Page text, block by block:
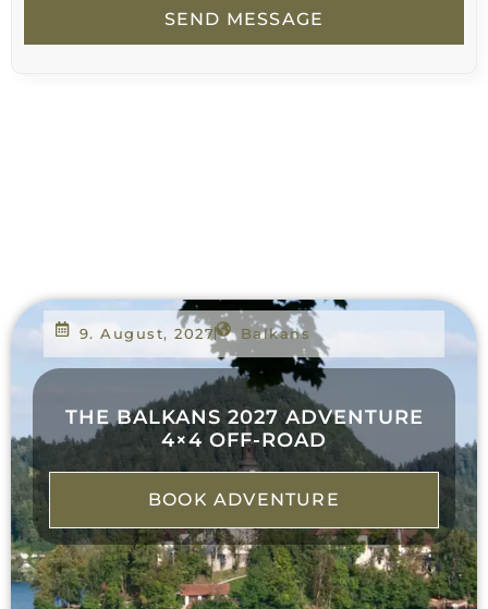
SEND MESSAGE
9. August, 2027 Balkans
THE BALKANS 2027 ADVENTURE
4×4 OFF-ROAD
BOOK ADVENTURE